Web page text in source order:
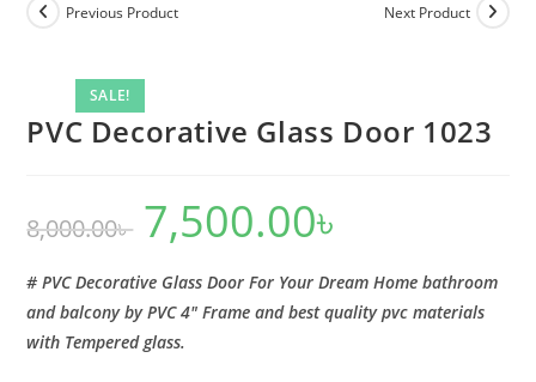
1023
SALE!
Previous Product Next Product
PVC Decorative Glass Door 1023
8,000.00৳
Original
price
was:
7,500.00৳
# PVC Decorative Glass Door For Your Dream Home bathroom
and balcony by PVC 4″ Frame and best quality pvc materials
with Tempered glass.